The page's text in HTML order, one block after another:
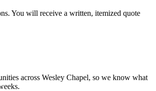
You will receive a written, itemized quote
across Wesley Chapel, so we know what